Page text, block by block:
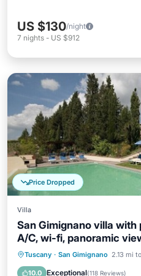
US $130/night
7 nights - US $912
Price Dropped
Villa
San Gimignano villa with
A/C, wi-fi, panoramic
Tuscany · San Gimignano 2.13 mi
10.0 Exceptional(118 Reviews)
Private Pool
Ocean View